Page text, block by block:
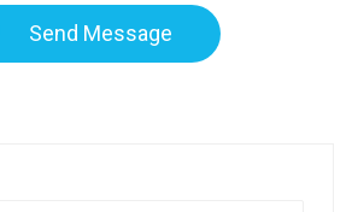
Send Message